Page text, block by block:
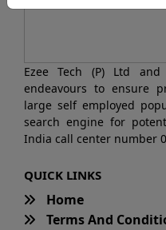
Ezee Tech (P) Ltd
endeavours to ensure
large self employed
search engine for
India call center number
QUICK LINKS
Home
Terms And